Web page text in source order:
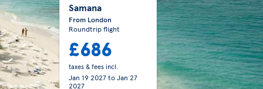
Samana
From London
Roundtrip flight
£686
taxes & fees incl.
Jan 19 2027toJan 27
2027